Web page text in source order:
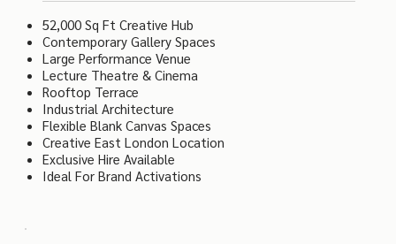
52,000 Sq Ft Creative Hub
Contemporary Gallery Spaces
Large Performance Venue
Lecture Theatre & Cinema
Rooftop Terrace
Industrial Architecture
Flexible Blank Canvas Spaces
Creative East London Location
Exclusive Hire Available
Ideal For Brand Activations